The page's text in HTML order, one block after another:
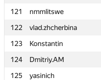
121
nmmlitswe
122
vlad.zhcherbina
123
Konstantin
124
Dmitriy.AM
125
yasinich
121
nmmlitswe
122
vlad.zhcherbina
123
Konstantin
124
Dmitriy.AM
125
yasinich